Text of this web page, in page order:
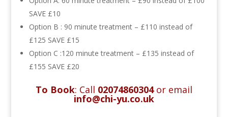
SAVE £10
Option B : 90 minute treatment – £110 instead of
£125 SAVE £15
Option C :120 minute treatment – £135 instead of
£155 SAVE £20
To Book: Call 02074860304or email
info@chi-yu.co.uk